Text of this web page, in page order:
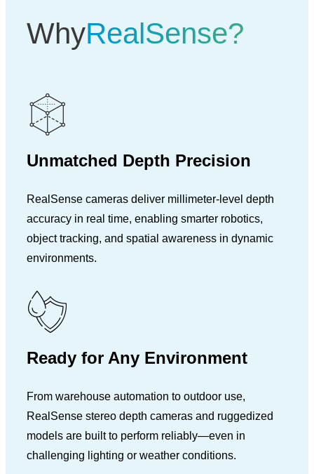
WhyRealSense?
Unmatched Depth Precision
RealSense cameras deliver millimeter-level depth
accuracy in real time, enabling smarter robotics,
object tracking, and spatial awareness in dynamic
environments.
Ready for Any Environment
From warehouse automation to outdoor use,
RealSense stereo depth cameras and ruggedized
models are built to perform reliably—even in
challenging lighting or weather conditions.